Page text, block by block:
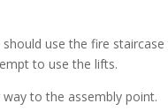
should use the fire
to use the lifts.
to the assembly point.